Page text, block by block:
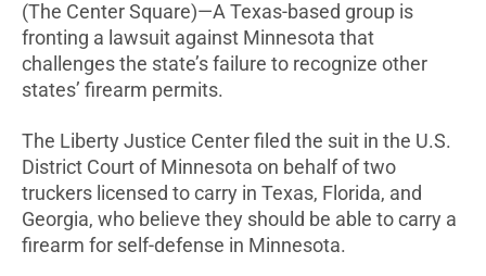
(The Center Square)—A Texas-based group is
fronting a lawsuit against Minnesota that
challenges the state’s failure to recognize other
states’ firearm permits.
The Liberty Justice Center filed the suit in the U.S.
District Court of Minnesota on behalf of two
truckers licensed to carry in Texas, Florida, and
Georgia, who believe they should be able to carry a
firearm for self-defense in Minnesota.